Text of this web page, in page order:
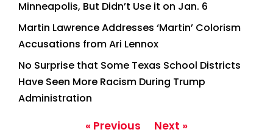
Minneapolis, But Didn’t Use it on Jan. 6
Martin Lawrence Addresses ‘Martin’ Colorism
Accusations from Ari Lennox
No Surprise that Some Texas School Districts
Have Seen More Racism During Trump
Administration
« Previous Next »